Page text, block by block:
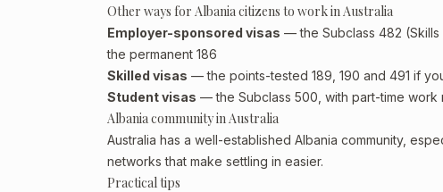
Other ways for Albania citizens to work in Australia
Employer-sponsored visas — the Subclass 482 (Skills
the permanent 186
Skilled visas — the points-tested 189, 190 and 491 if
Student visas — the Subclass 500, with part-time
Albania community in Australia
Australia has a well-established Albania community,
networks that make settling in easier.
Practical tips